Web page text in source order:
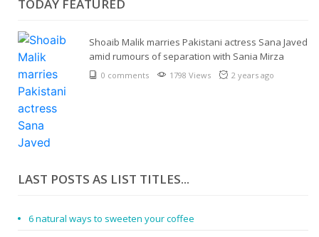
TODAY FEATURED
Shoaib Malik marries Pakistani actress Sana Javed
amid rumours of separation with Sania Mirza
0 comments 1798 Views 2 years ago
LAST POSTS AS LIST TITLES...
6 natural ways to sweeten your coffee